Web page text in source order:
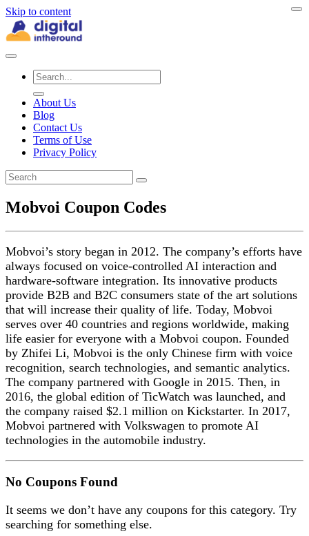
Skip to content
About Us
Blog
Contact Us
Terms of Use
Privacy Policy
Mobvoi Coupon Codes
Mobvoi’s story began in 2012. The company’s efforts have
always focused on voice-controlled AI interaction and
hardware-software integration. Its innovative products
provide B2B and B2C consumers state of the art solutions
that will increase their quality of life. Today, Mobvoi
serves over 40 countries and regions worldwide, making
life easier for everyone with a Mobvoi coupon. Founded
by Zhifei Li, Mobvoi is the only Chinese firm with voice
recognition, search technologies, and semantic analytics.
The company partnered with Google in 2015. Then, in
2016, the global edition of TicWatch was launched, and
the company raised $2.1 million on Kickstarter. In 2017,
Mobvoi partnered with Volkswagen to promote AI
technologies in the automobile industry.
No Coupons Found
It seems we don’t have any coupons for this category. Try
searching for something else.